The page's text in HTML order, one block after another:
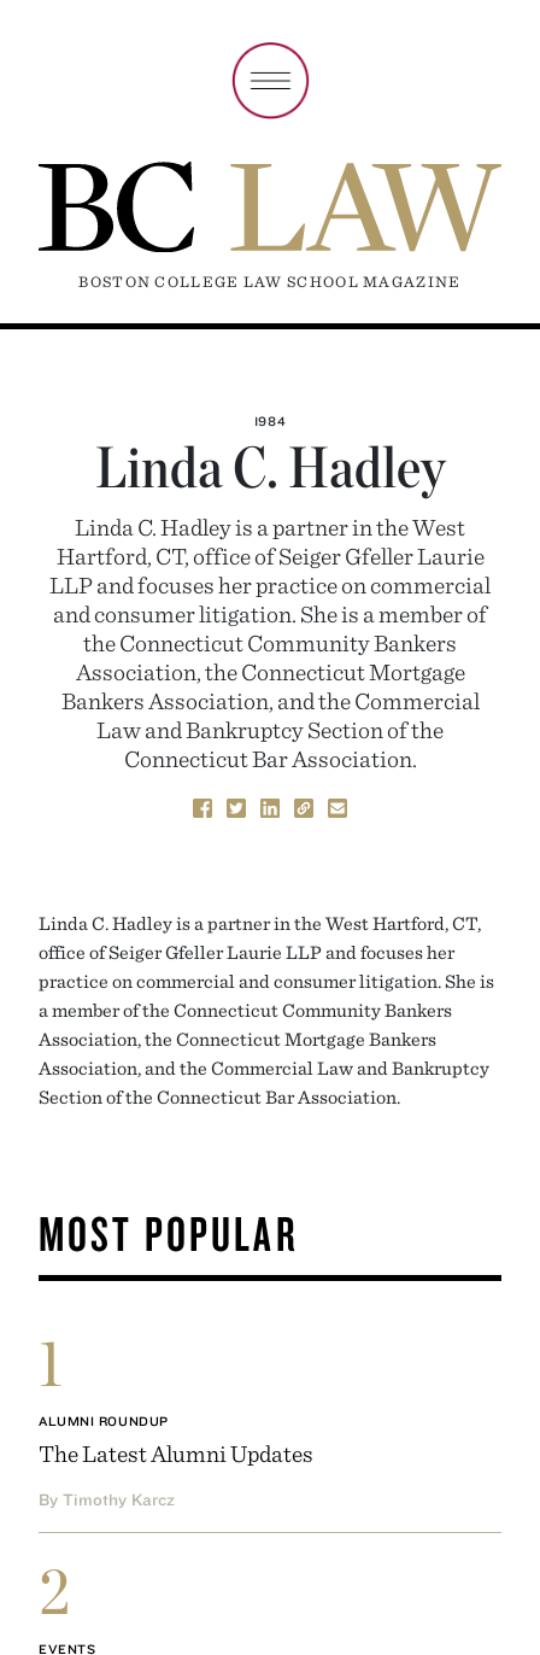
BOSTON COLLEGE LAW SCHOOL MAGAZINE
1984
Linda C. Hadley
Linda C. Hadley is a partner in the West
Hartford, CT, office of Seiger Gfeller Laurie
LLP and focuses her practice on commercial
and consumer litigation. She is a member of
the Connecticut Community Bankers
Association, the Connecticut Mortgage
Bankers Association, and the Commercial
Law and Bankruptcy Section of the
Connecticut Bar Association.
Linda C. Hadley is a partner in the West Hartford, CT,
office of Seiger Gfeller Laurie LLP and focuses her
practice on commercial and consumer litigation. She is
a member of the Connecticut Community Bankers
Association, the Connecticut Mortgage Bankers
Association, and the Commercial Law and Bankruptcy
Section of the Connecticut Bar Association.
MOST POPULAR
1
ALUMNI ROUNDUP
The Latest Alumni Updates
By Timothy Karcz
2
EVENTS